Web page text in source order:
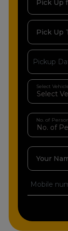
Pick Up
Pick Up
Select
No. of
Your